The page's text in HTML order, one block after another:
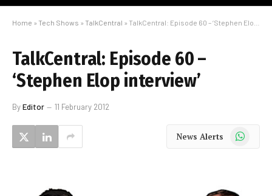
Home » Tech Shows » TalkCentral » TalkCentral: Episode 60 – ‘Stephen Elop interview’
TalkCentral: Episode 60 –
‘Stephen Elop interview’
ByEditor 11 February 2012
News Alerts WhatsApp